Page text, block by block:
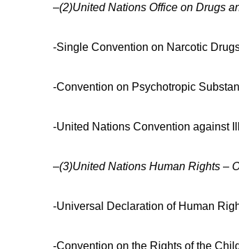
–(2)United Nations Office on Drugs
-Single Convention on Narcotic
-Convention on Psychotropic
-United Nations Convention against
–(3)United Nations Human Rights –
-Universal Declaration of Human
-Convention on the Rights of the